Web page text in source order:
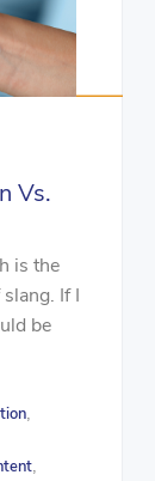
Vs.
is the
If I
be
,
,